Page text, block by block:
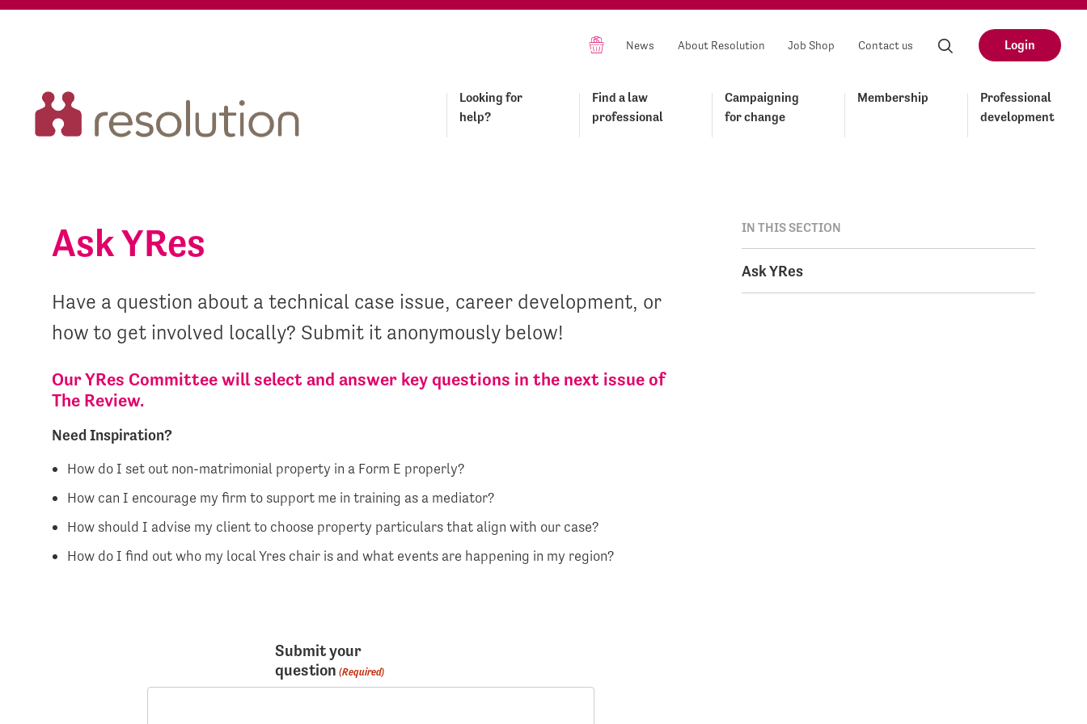
News About Resolution Job Shop Contact us Login
Looking for
help?
Find a law
professional
Campaigning
for change
Membership
Professional
development
Ask YRes
Have a question about a technical case issue, career development, or
how to get involved locally? Submit it anonymously below!
Our YRes Committee will select and answer key questions in the next issue of
The Review.
Need Inspiration?
How do I set out non-matrimonial property in a Form E properly?
How can I encourage my firm to support me in training as a mediator?
How should I advise my client to choose property particulars that align with our case?
How do I find out who my local Yres chair is and what events are happening in my region?
Submit your
question (Required)
IN THIS SECTION
Ask YRes